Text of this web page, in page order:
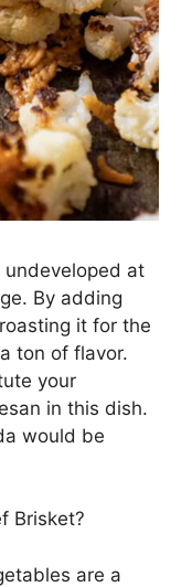
at
By adding
it for the
ton of flavor.
your
in this dish.
would be
are a